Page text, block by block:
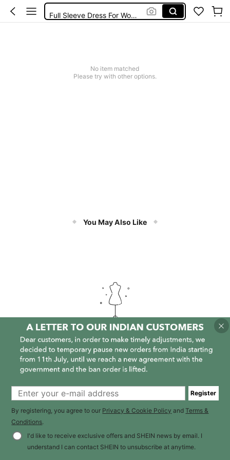
No item matched
Please try with other options.
You May Also Like
It is empty here :-(
Register
By registering, you agree to our Privacy & Cookie Policy andTerms &
Conditions.
I'd like to receive exclusive offers and SHEIN news by email. I
understand I can contact SHEIN to unsubscribe at anytime.